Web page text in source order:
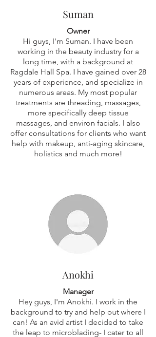
Suman
Owner
Hi guys, I'm Suman. I have been
working in the beauty industry for a
long time, with a background at
Ragdale Hall Spa. I have gained over 28
years of experience, and specialize in
numerous areas. My most popular
treatments are threading, massages,
more specifically deep tissue
massages, and environ facials. I also
offer consultations for clients who want
help with makeup, anti-aging skincare,
holistics and much more!
Anokhi
Manager
Hey guys, I'm Anokhi. I work in the
background to try and help out where I
can! As an avid artist I decided to take
the leap to microblading- I cater to all